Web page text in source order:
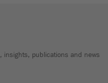
insights, publications and news